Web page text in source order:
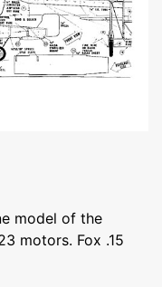
model of the
motors. Fox .15